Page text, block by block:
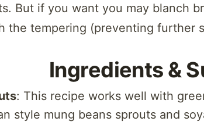
But if you want you may blanch
the tempering (preventing further
Ingredients &
: This recipe works well with
style mung beans sprouts and